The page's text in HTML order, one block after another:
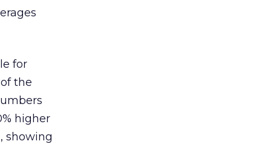
for
the
higher
showing